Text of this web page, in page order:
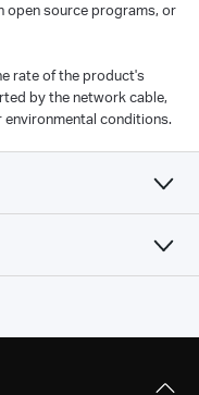
open source programs, or
rate of the product's
by the network cable,
conditions.